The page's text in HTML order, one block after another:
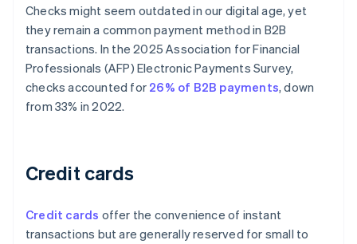
Checks might seem outdated in our digital age, yet
they remain a common payment method in B2B
transactions. In the 2025 Association for Financial
Professionals (AFP) Electronic Payments Survey,
checks accounted for 26% of B2B payments, down
from 33% in 2022.
Credit cards
Credit cards offer the convenience of instant
transactions but are generally reserved for small to